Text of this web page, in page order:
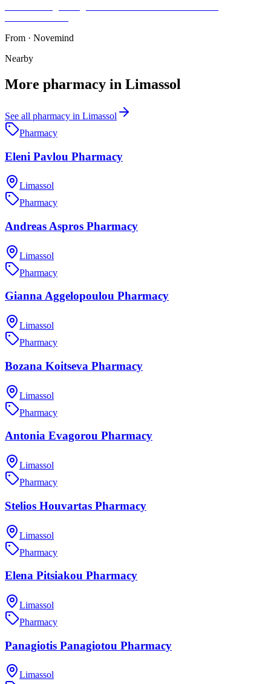
From · Novemind
Nearby
More pharmacy in Limassol
See all pharmacy in Limassol
Pharmacy
Eleni Pavlou Pharmacy
Limassol
Pharmacy
Andreas Aspros Pharmacy
Limassol
Pharmacy
Gianna Aggelopoulou Pharmacy
Limassol
Pharmacy
Bozana Koitseva Pharmacy
Limassol
Pharmacy
Antonia Evagorou Pharmacy
Limassol
Pharmacy
Stelios Houvartas Pharmacy
Limassol
Pharmacy
Elena Pitsiakou Pharmacy
Limassol
Pharmacy
Panagiotis Panagiotou Pharmacy
Limassol